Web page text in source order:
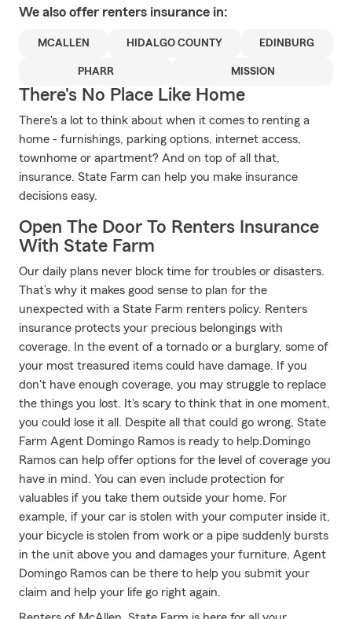
We also offer renters insurance in:
MCALLEN HIDALGO COUNTY EDINBURG
PHARR MISSION
There's No Place Like Home
There's a lot to think about when it comes to renting a
home - furnishings, parking options, internet access,
townhome or apartment? And on top of all that,
insurance. State Farm can help you make insurance
decisions easy.
Open The Door To Renters Insurance
With State Farm
Our daily plans never block time for troubles or disasters.
That’s why it makes good sense to plan for the
unexpected with a State Farm renters policy. Renters
insurance protects your precious belongings with
coverage. In the event of a tornado or a burglary, some of
your most treasured items could have damage. If you
don't have enough coverage, you may struggle to replace
the things you lost. It's scary to think that in one moment,
you could lose it all. Despite all that could go wrong, State
Farm Agent Domingo Ramos is ready to help.Domingo
Ramos can help offer options for the level of coverage you
have in mind. You can even include protection for
valuables if you take them outside your home. For
example, if your car is stolen with your computer inside it,
your bicycle is stolen from work or a pipe suddenly bursts
in the unit above you and damages your furniture, Agent
Domingo Ramos can be there to help you submit your
claim and help your life go right again.